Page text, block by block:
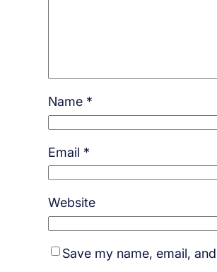
Name *
Email *
Website
Save my name, email,